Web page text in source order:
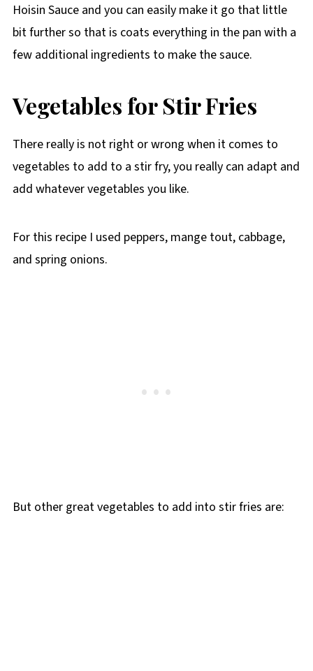
Hoisin Sauce and you can easily make it go that little
bit further so that is coats everything in the pan with a
few additional ingredients to make the sauce.
Vegetables for Stir Fries
There really is not right or wrong when it comes to
vegetables to add to a stir fry, you really can adapt and
add whatever vegetables you like.
For this recipe I used peppers, mange tout, cabbage,
and spring onions.
But other great vegetables to add into stir fries are: